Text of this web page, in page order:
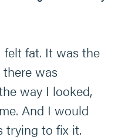
fat. It was the
was
way I looked,
And I would
trying to fix it.